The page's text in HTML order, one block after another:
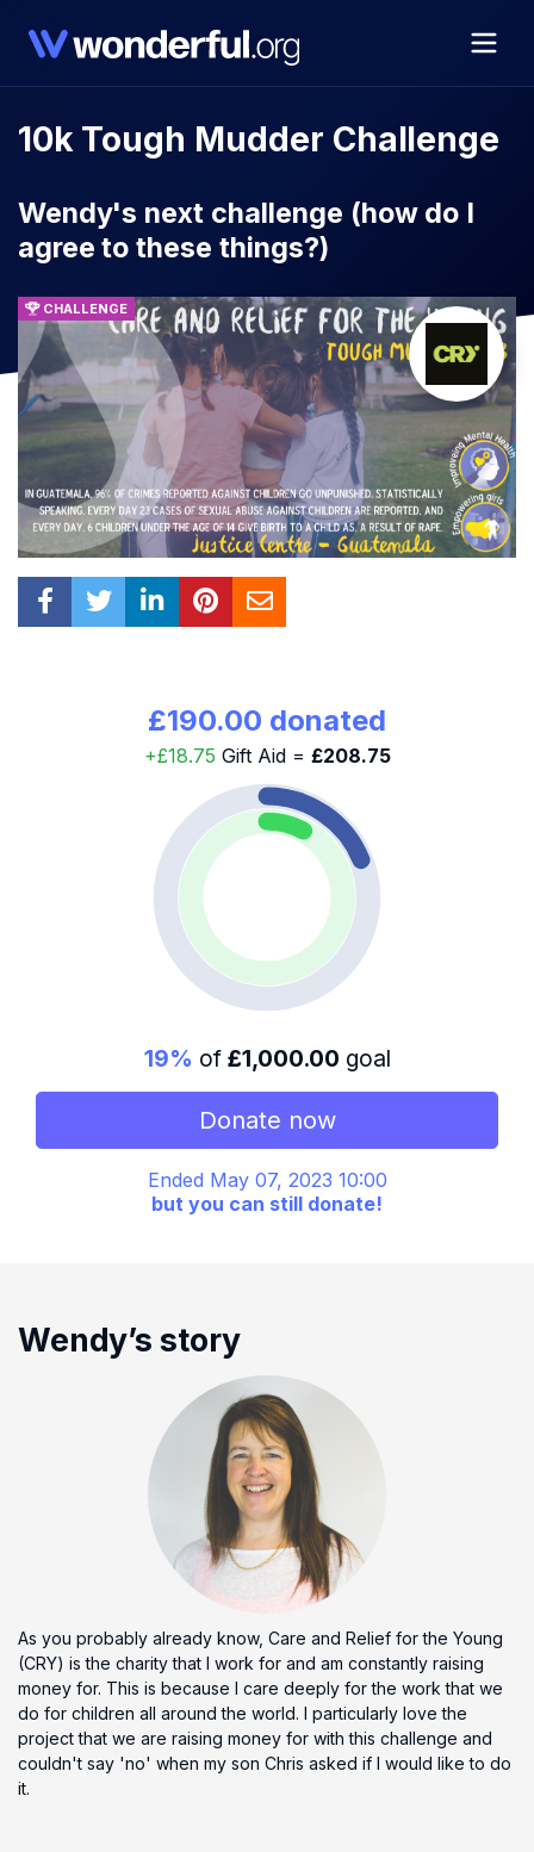
10k Tough Mudder Challenge
Wendy's next challenge (how do I
agree to these things?)
CHALLENGE
£190.00 donated
+£18.75 Gift Aid = £208.75
19% of £1,000.00 goal
Donate now
Ended May 07, 2023 10:00
but you can still donate!
Wendy’s story
As you probably already know, Care and Relief for the Young
(CRY) is the charity that I work for and am constantly raising
money for. This is because I care deeply for the work that we
do for children all around the world. I particularly love the
project that we are raising money for with this challenge and
couldn't say 'no' when my son Chris asked if I would like to do
it.